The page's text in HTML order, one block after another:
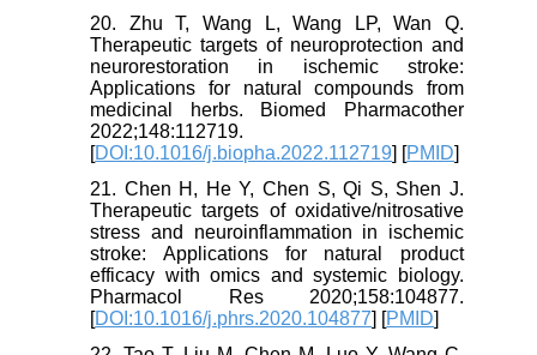
20. Zhu T, Wang L, Wang LP, Wan Q.
Therapeutic targets of neuroprotection and
neurorestoration in ischemic stroke:
Applications for natural compounds from
medicinal herbs. Biomed Pharmacother
2022;148:112719.
[DOI:10.1016/j.biopha.2022.112719] [PMID]
21. Chen H, He Y, Chen S, Qi S, Shen J.
Therapeutic targets of oxidative/nitrosative
stress and neuroinflammation in ischemic
stroke: Applications for natural product
efficacy with omics and systemic biology.
Pharmacol Res 2020;158:104877.
[DOI:10.1016/j.phrs.2020.104877] [PMID]